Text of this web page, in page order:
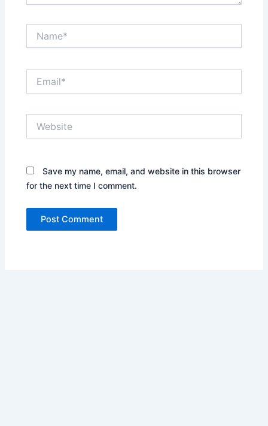
Save my name, email, and website in this browser
for the next time I comment.